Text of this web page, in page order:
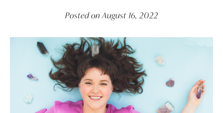
Posted on August 16, 2022